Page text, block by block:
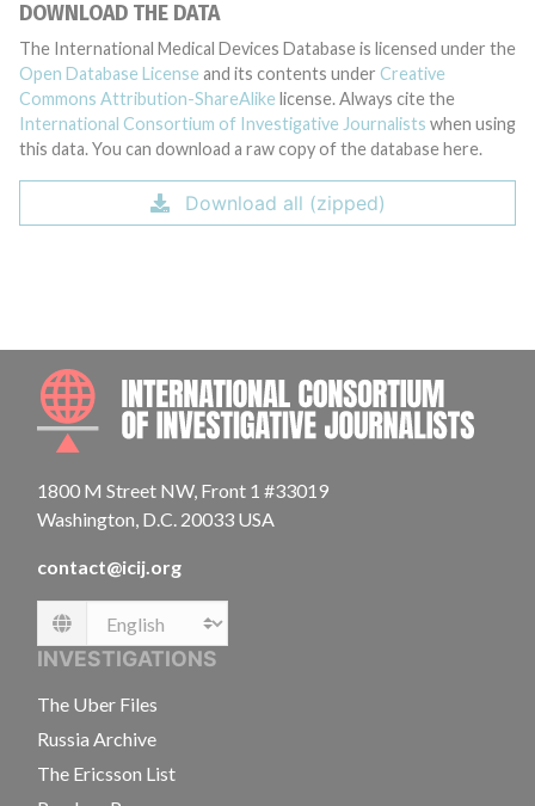
DOWNLOAD THE DATA
The International Medical Devices Database is licensed under the
Open Database License and its contents under Creative
Commons Attribution-ShareAlike license. Always cite the
International Consortium of Investigative Journalists when using
this data. You can download a raw copy of the database here.
Download all (zipped)
1800 M Street NW, Front 1 #33019
Washington, D.C. 20033 USA
contact@icij.org
Language
INVESTIGATIONS
The Uber Files
Russia Archive
The Ericsson List